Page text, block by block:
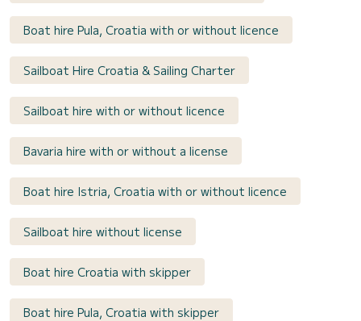
Boat hire Pula, Croatia with or without licence
Sailboat Hire Croatia & Sailing Charter
Sailboat hire with or without licence
Bavaria hire with or without a license
Boat hire Istria, Croatia with or without licence
Sailboat hire without license
Boat hire Croatia with skipper
Boat hire Pula, Croatia with skipper